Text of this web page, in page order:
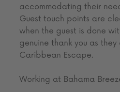
accommodating their
Guest touch points are
when the guest is done
genuine thank you as
Caribbean Escape.
Working at Bahama